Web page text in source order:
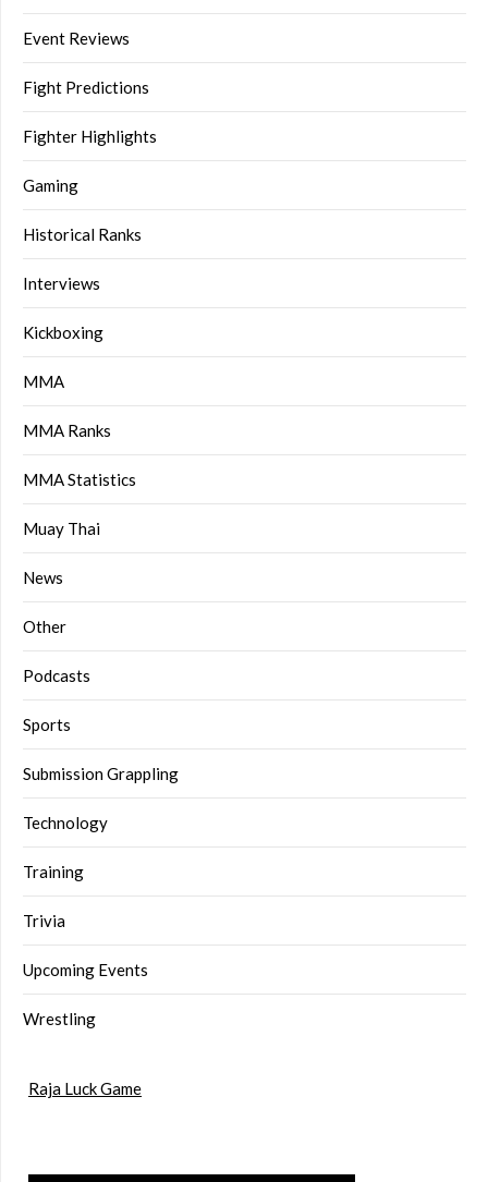
Event Reviews
Fight Predictions
Fighter Highlights
Gaming
Historical Ranks
Interviews
Kickboxing
MMA
MMA Ranks
MMA Statistics
Muay Thai
News
Other
Podcasts
Sports
Submission Grappling
Technology
Training
Trivia
Upcoming Events
Wrestling
Raja Luck Game